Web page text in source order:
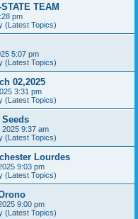
TEAM
pm
(Latest Topics)
5:07 pm
(Latest Topics)
02,2025
3:31 pm
(Latest Topics)
2025 9:37 am
(Latest Topics)
Lourdes
9:03 pm
(Latest Topics)
9:00 pm
(Latest Topics)